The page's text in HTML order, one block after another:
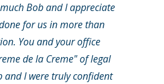
Bob and I appreciate
for us in more than
You and your office
de la Creme" of legal
and I were truly confident